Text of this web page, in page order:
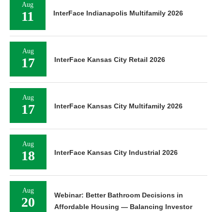
Aug
11 InterFace Indianapolis Multifamily 2026
Aug
17 InterFace Kansas City Retail 2026
Aug
17 InterFace Kansas City Multifamily 2026
Aug
18 InterFace Kansas City Industrial 2026
Aug
20
Webinar: Better Bathroom Decisions in
Affordable Housing — Balancing Investor